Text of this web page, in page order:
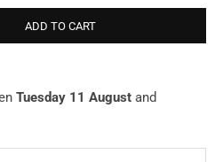
ADD TO CART
Tuesday 11 August and